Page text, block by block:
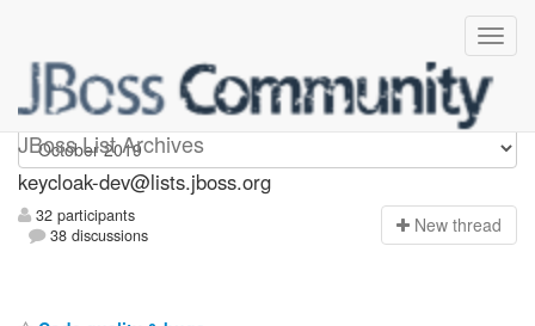
JBoss List Archives
keycloak-dev
keycloak-dev@lists.jboss.org
32 participants
38 discussions
New thread